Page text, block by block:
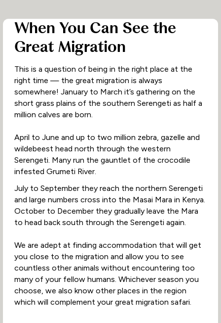
When You Can See the
Great Migration
This is a question of being in the right place at the
right time — the great migration is always
somewhere! January to March it’s gathering on the
short grass plains of the southern Serengeti as half a
million calves are born.
April to June and up to two million zebra, gazelle and
wildebeest head north through the western
Serengeti. Many run the gauntlet of the crocodile
infested Grumeti River.
July to September they reach the northern Serengeti
and large numbers cross into the Masai Mara in Kenya.
October to December they gradually leave the Mara
to head back south through the Serengeti again.
We are adept at finding accommodation that will get
you close to the migration and allow you to see
countless other animals without encountering too
many of your fellow humans. Whichever season you
choose, we also know other places in the region
which will complement your great migration safari.